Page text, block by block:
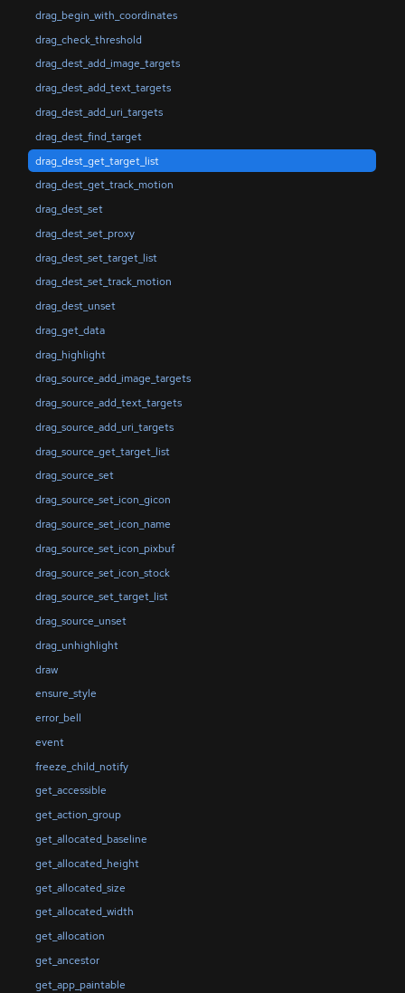
drag_begin_with_coordinates
drag_check_threshold
drag_dest_add_image_targets
drag_dest_add_text_targets
drag_dest_add_uri_targets
drag_dest_find_target
drag_dest_get_target_list
drag_dest_get_track_motion
drag_dest_set
drag_dest_set_proxy
drag_dest_set_target_list
drag_dest_set_track_motion
drag_dest_unset
drag_get_data
drag_highlight
drag_source_add_image_targets
drag_source_add_text_targets
drag_source_add_uri_targets
drag_source_get_target_list
drag_source_set
drag_source_set_icon_gicon
drag_source_set_icon_name
drag_source_set_icon_pixbuf
drag_source_set_icon_stock
drag_source_set_target_list
drag_source_unset
drag_unhighlight
draw
ensure_style
error_bell
event
freeze_child_notify
get_accessible
get_action_group
get_allocated_baseline
get_allocated_height
get_allocated_size
get_allocated_width
get_allocation
get_ancestor
get_app_paintable